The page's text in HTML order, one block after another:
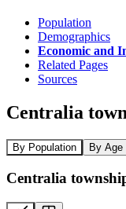
Population
Demographics
Economic and
Related Pages
Sources
Centralia
By Population By Age
Centralia